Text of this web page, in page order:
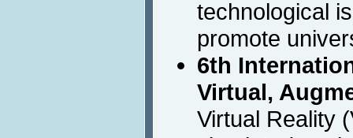
technological
promote
6th
Virtual,
Virtual Reality